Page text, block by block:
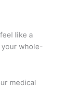
like a
your whole-
medical